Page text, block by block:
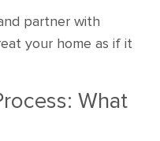
partner with
your home as if it
What